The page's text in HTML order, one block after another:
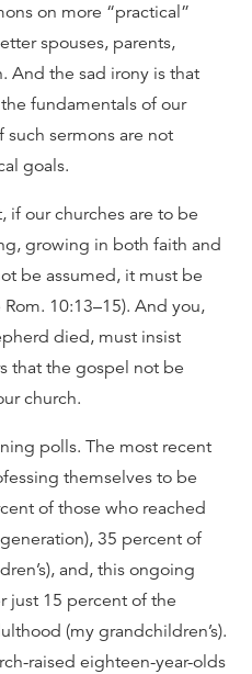
on more “practical”
spouses, parents,
And the sad irony is that
fundamentals of our
such sermons are not
goals.
if our churches are to be
growing in both faith and
be assumed, it must be
10:13–15). And you,
died, must insist
that the gospel not be
church.
polls. The most recent
themselves to be
of those who reached
35 percent of
and, this ongoing
just 15 percent of the
(my grandchildren’s).
raised eighteen-year-olds